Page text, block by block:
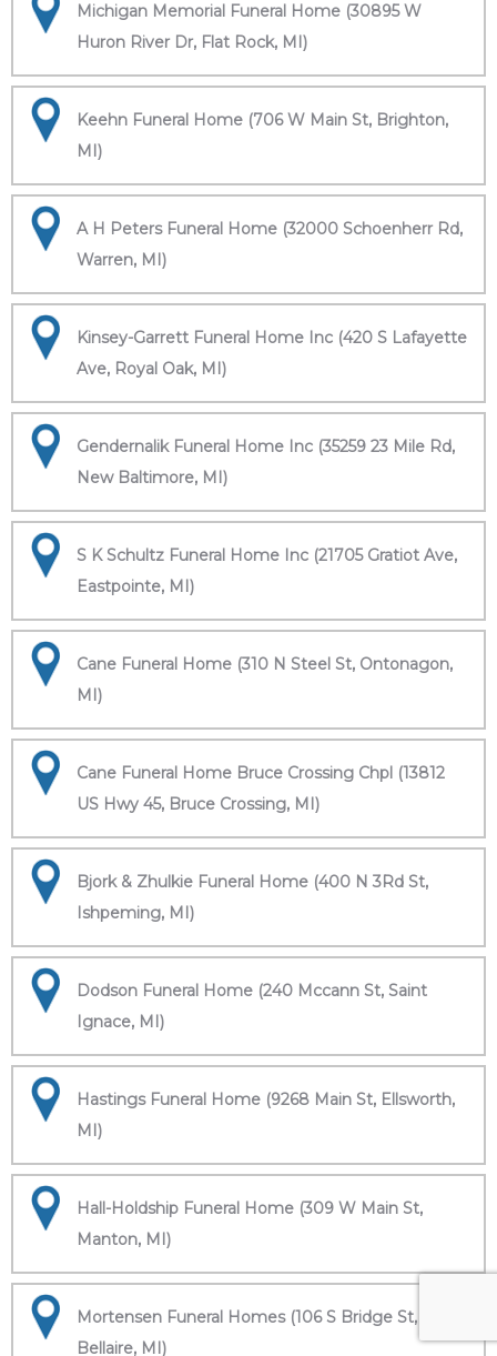
Michigan Memorial Funeral Home (30895 W
Huron River Dr, Flat Rock, MI)
Keehn Funeral Home (706 W Main St, Brighton,
MI)
A H Peters Funeral Home (32000 Schoenherr Rd,
Warren, MI)
Kinsey-Garrett Funeral Home Inc (420 S Lafayette
Ave, Royal Oak, MI)
Gendernalik Funeral Home Inc (35259 23 Mile Rd,
New Baltimore, MI)
S K Schultz Funeral Home Inc (21705 Gratiot Ave,
Eastpointe, MI)
Cane Funeral Home (310 N Steel St, Ontonagon,
MI)
Cane Funeral Home Bruce Crossing Chpl (13812
US Hwy 45, Bruce Crossing, MI)
Bjork & Zhulkie Funeral Home (400 N 3Rd St,
Ishpeming, MI)
Dodson Funeral Home (240 Mccann St, Saint
Ignace, MI)
Hastings Funeral Home (9268 Main St, Ellsworth,
MI)
Hall-Holdship Funeral Home (309 W Main St,
Manton, MI)
Mortensen Funeral Homes (106 S Bridge St,
Bellaire, MI)